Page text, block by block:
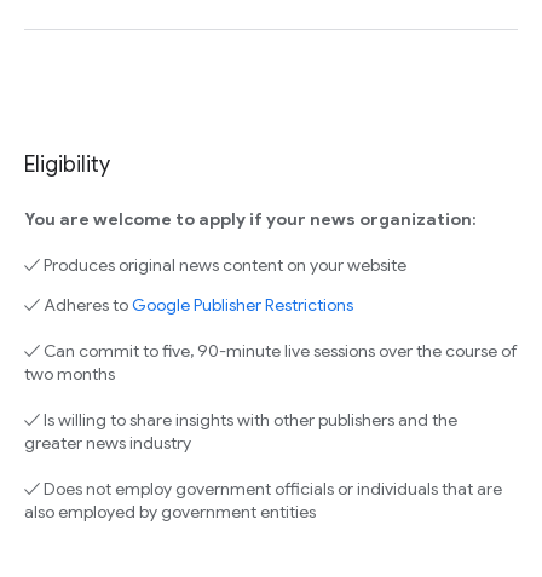
Eligibility
You are welcome to apply if your news organization:
✓ Produces original news content on your website
✓ Adheres toGoogle Publisher Restrictions
✓ Can commit to five, 90-minute live sessions over the course of
two months
✓ Is willing to share insights with other publishers and the
greater news industry
✓ Does not employ government officials or individuals that are
also employed by government entities